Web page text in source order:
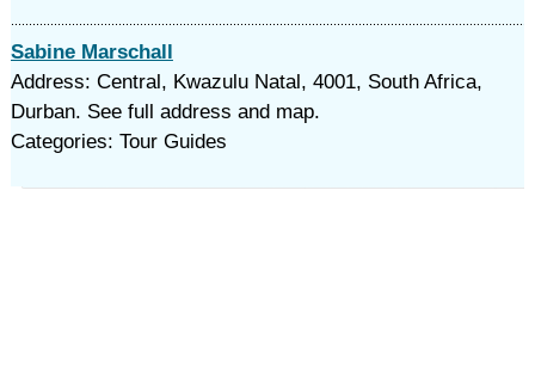
Sabine Marschall
Address: Central, Kwazulu Natal, 4001, South Africa,
Durban. See full address and map.
Categories: Tour Guides